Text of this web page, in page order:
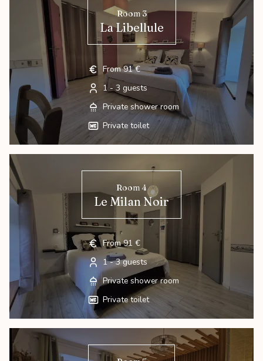
Room 3
La Libellule
From 91 €
1 - 3 guests
Private shower room
Private toilet
Room 4
Le Milan Noir
From 91 €
1 - 3 guests
Private shower room
Private toilet